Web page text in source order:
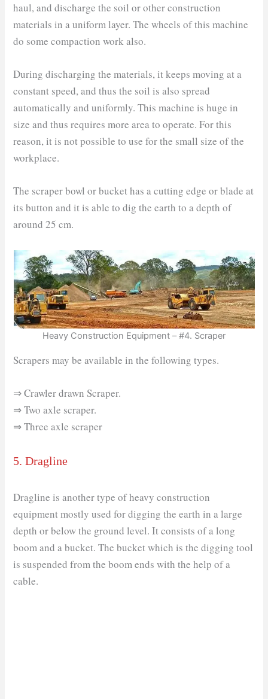
haul, and discharge the soil or other construction
materials in a uniform layer. The wheels of this machine
do some compaction work also.
During discharging the materials, it keeps moving at a
constant speed, and thus the soil is also spread
automatically and uniformly. This machine is huge in
size and thus requires more area to operate. For this
reason, it is not possible to use for the small size of the
workplace.
The scraper bowl or bucket has a cutting edge or blade at
its button and it is able to dig the earth to a depth of
around 25 cm.
Heavy Construction Equipment – #4. Scraper
Scrapers may be available in the following types.
⇒ Crawler drawn Scraper.
⇒ Two axle scraper.
⇒ Three axle scraper
5. Dragline
Dragline is another type of heavy construction
equipment mostly used for digging the earth in a large
depth or below the ground level. It consists of a long
boom and a bucket. The bucket which is the digging tool
is suspended from the boom ends with the help of a
cable.